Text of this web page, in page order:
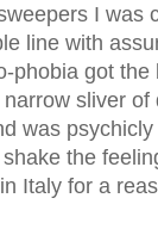
I was
line with
phobia got
sliver
was
the
Italy for a